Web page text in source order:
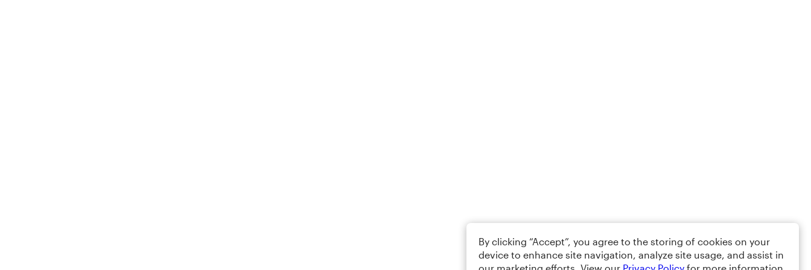
By clicking “Accept”, you agree to the storing of cookies on your
device to enhance site navigation, analyze site usage, and assist in